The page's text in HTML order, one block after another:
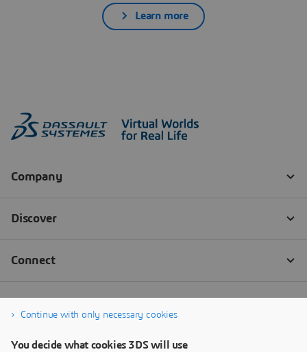
Learn more
Continue with only necessary cookies
You decide what cookies 3DS will use